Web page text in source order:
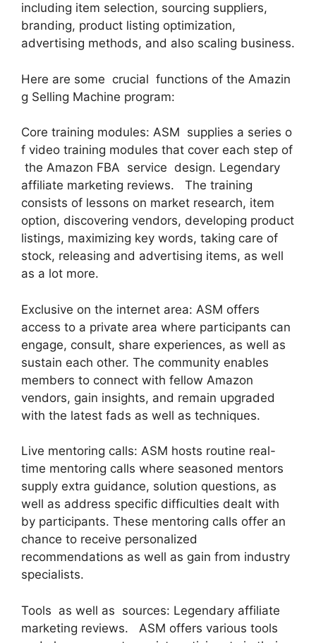
including item selection, sourcing suppliers,
branding, product listing optimization,
advertising methods, and also scaling business.
Here are some crucial functions of the Amazin
g Selling Machine program:
Core training modules: ASM supplies a series o
f video training modules that cover each step of
the Amazon FBA service design. Legendary
affiliate marketing reviews. The training
consists of lessons on market research, item
option, discovering vendors, developing product
listings, maximizing key words, taking care of
stock, releasing and advertising items, as well
as a lot more.
Exclusive on the internet area: ASM offers
access to a private area where participants can
engage, consult, share experiences, as well as
sustain each other. The community enables
members to connect with fellow Amazon
vendors, gain insights, and remain upgraded
with the latest fads as well as techniques.
Live mentoring calls: ASM hosts routine real-
time mentoring calls where seasoned mentors
supply extra guidance, solution questions, as
well as address specific difficulties dealt with
by participants. These mentoring calls offer an
chance to receive personalized
recommendations as well as gain from industry
specialists.
Tools as well as sources: Legendary affiliate
marketing reviews. ASM offers various tools